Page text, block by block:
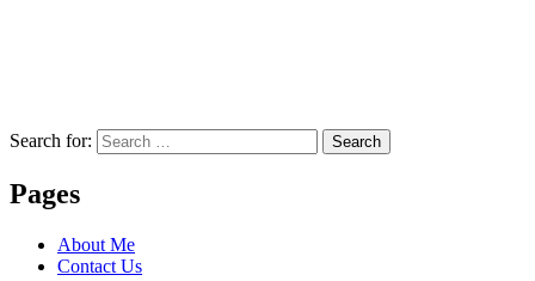
Search for: Search
Pages
About Me
Contact Us